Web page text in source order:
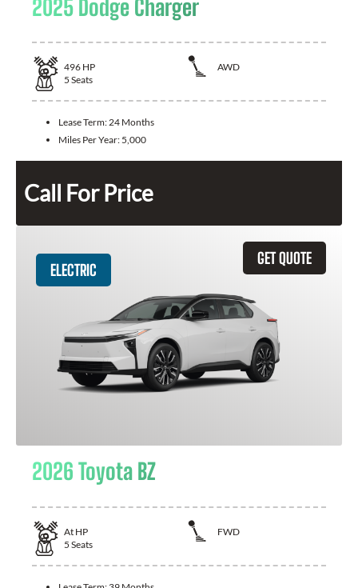
2025 Dodge Charger
496 HP
AWD
5 Seats
Lease Term:24 Months
Miles Per Year: 5,000
Call For Price
GET QUOTE
ELECTRIC
2026 Toyota BZ
At HP
FWD
5 Seats